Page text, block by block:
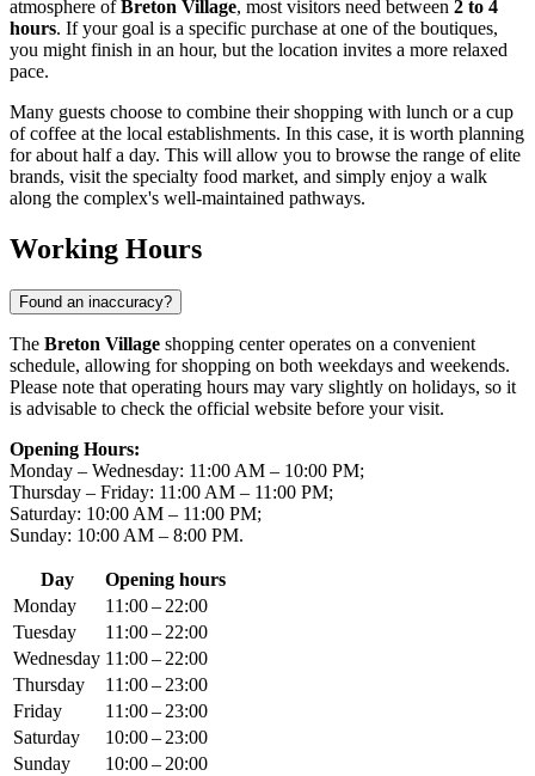
atmosphere ofBreton Village, most visitors need between 2 to 4
hours. If your goal is a specific purchase at one of the boutiques,
you might finish in an hour, but the location invites a more relaxed
pace.
Many guests choose to combine their shopping with lunch or a cup
of coffee at the local establishments. In this case, it is worth planning
for about half a day. This will allow you to browse the range of elite
brands, visit the specialty food market, and simply enjoy a walk
along the complex's well-maintained pathways.
Working Hours
Found an inaccuracy?
The Breton Village shopping center operates on a convenient
schedule, allowing for shopping on both weekdays and weekends.
Please note that operating hours may vary slightly on holidays, so it
is advisable to check the official website before your visit.
Opening Hours:
Monday – Wednesday: 11:00 AM – 10:00 PM;
Thursday – Friday: 11:00 AM – 11:00 PM;
Saturday: 10:00 AM – 11:00 PM;
Sunday: 10:00 AM – 8:00 PM.
Day
Opening hours
Monday
11:00 – 22:00
Tuesday
11:00 – 22:00
Wednesday 11:00 – 22:00
Thursday
11:00 – 23:00
Friday
11:00 – 23:00
Saturday
10:00 – 23:00
Sunday
10:00 – 20:00